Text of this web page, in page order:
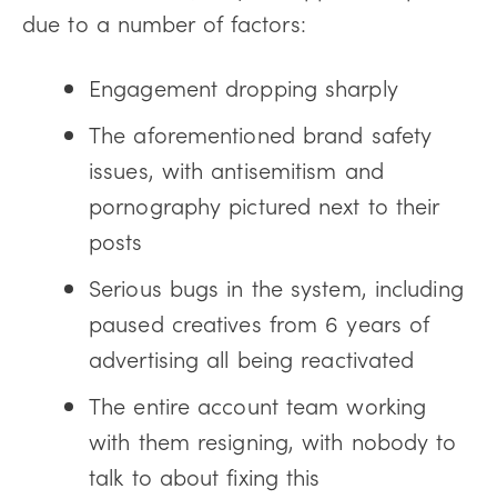
due to a number of factors:
Engagement dropping sharply
The aforementioned brand safety
issues, with antisemitism and
pornography pictured next to their
posts
Serious bugs in the system, including
paused creatives from 6 years of
advertising all being reactivated
The entire account team working
with them resigning, with nobody to
talk to about fixing this